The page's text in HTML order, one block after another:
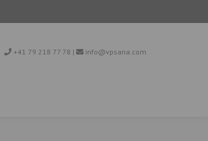
+41 79 218 77 78 | info@vpsana.com